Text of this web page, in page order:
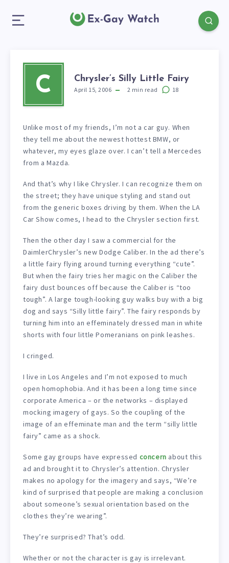
C Chrysler’s Silly Little Fairy
April 15, 2006 2 min read 18
Unlike most of my friends, I’m not a car guy. When
they tell me about the newest hottest BMW, or
whatever, my eyes glaze over. I can’t tell a Mercedes
from a Mazda.
And that’s why I like Chrysler. I can recognize them on
the street; they have unique styling and stand out
from the generic boxes driving by them. When the LA
Car Show comes, I head to the Chrysler section first.
Then the other day I saw a commercial for the
DaimlerChrysler’s new Dodge Caliber. In the ad there’s
a little fairy flying around turning everything “cute”.
But when the fairy tries her magic on the Caliber the
fairy dust bounces off because the Caliber is “too
tough”. A large tough-looking guy walks buy with a big
dog and says “Silly little fairy”. The fairy responds by
turning him into an effeminately dressed man in white
shorts with four little Pomeranians on pink leashes.
I cringed.
I live in Los Angeles and I’m not exposed to much
open homophobia. And it has been a long time since
corporate America – or the networks – displayed
mocking imagery of gays. So the coupling of the
image of an effeminate man and the term “silly little
fairy” came as a shock.
Some gay groups have expressed concern about this
ad and brought it to Chrysler’s attention. Chrysler
makes no apology for the imagery and says, “We’re
kind of surprised that people are making a conclusion
about someone’s sexual orientation based on the
clothes they’re wearing”.
They’re surprised? That’s odd.
Whether or not the character is gay is irrelevant.